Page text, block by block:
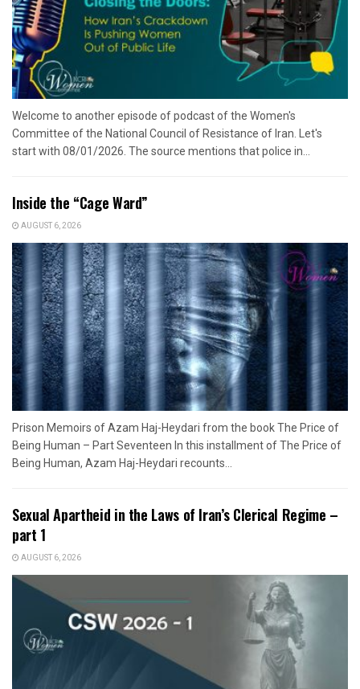
Welcome to another episode of podcast of the Women's
Committee of the National Council of Resistance of Iran. Let's
start with 08/01/2026. The source mentions that police in...
Inside the “Cage Ward”
AUGUST 6, 2026
Prison Memoirs of Azam Haj-Heydari from the book The Price of
Being Human – Part Seventeen In this installment of The Price of
Being Human, Azam Haj-Heydari recounts...
Sexual Apartheid in the Laws of Iran’s Clerical Regime –
part 1
AUGUST 6, 2026